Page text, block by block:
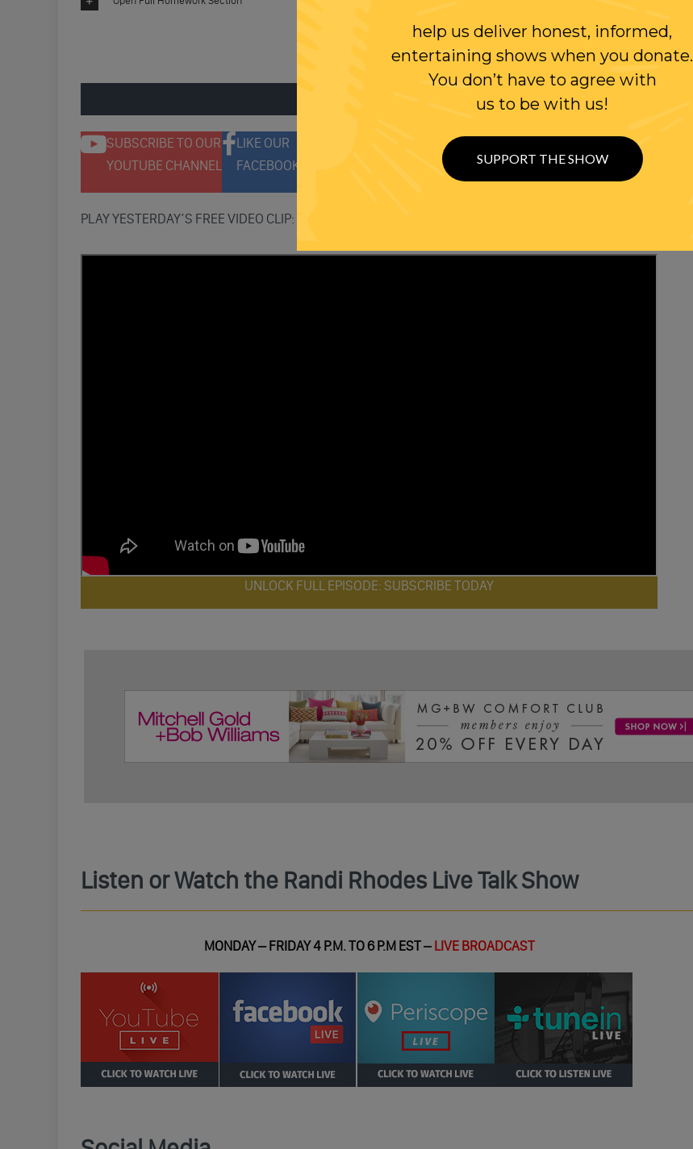
SUBSCRIBE TO OUR
YOUTUBE CHANNEL
LIKE OUR
FACEBOOK PAGE
PLAY YESTERDAY’S FREE VIDEO CLIP:
UNLOCK FULL EPISODE: SUBSCRIBE TODAY
Listen or Watch the Randi Rhodes Live Talk Show
MONDAY – FRIDAY 4 P.M. TO 6 P.M EST –LIVE BROADCAST
help us deliver honest, informed,
entertaining shows when you donate.
You don’t have to agree with
us to be with us!
SUPPORT THE SHOW